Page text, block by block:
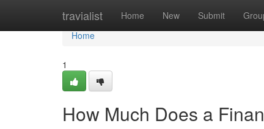
travialist Home New Submit
Home
Home
1
How Much Does a